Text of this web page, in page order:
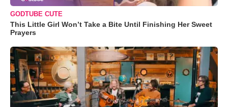
GODTUBE CUTE
This Little Girl Won’t Take a Bite Until Finishing Her Sweet
Prayers